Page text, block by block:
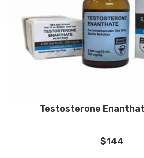
Testosterone
$144